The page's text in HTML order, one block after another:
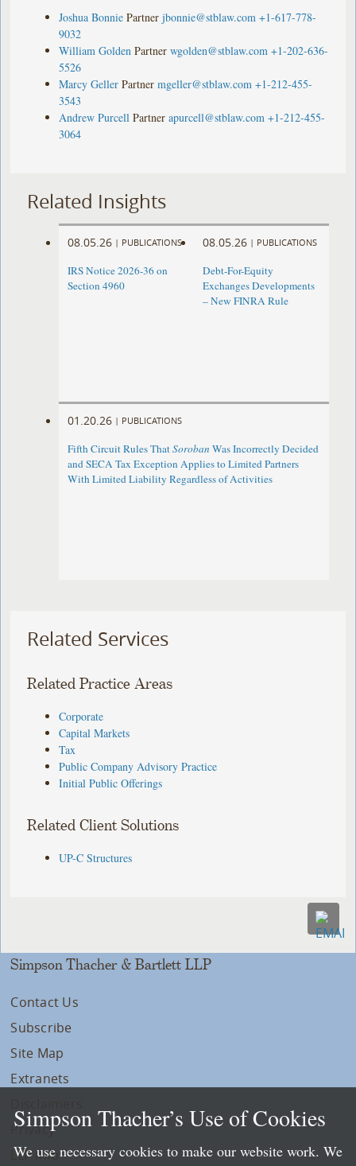
Joshua Bonnie Partner jbonnie@stblaw.com +1-617-778-
9032
William Golden Partner wgolden@stblaw.com +1-202-636-
5526
Marcy Geller Partner mgeller@stblaw.com +1-212-455-
3543
Andrew Purcell Partner apurcell@stblaw.com +1-212-455-
3064
Related Insights
08.05.26 | PUBLICATIONS
IRS Notice 2026-36 on
Section 4960
08.05.26 | PUBLICATIONS
Debt-For-Equity
Exchanges Developments
– New FINRA Rule
01.20.26 | PUBLICATIONS
Fifth Circuit Rules ThatSoroban Was Incorrectly Decided
and SECA Tax Exception Applies to Limited Partners
With Limited Liability Regardless of Activities
Related Services
Related Practice Areas
Corporate
Capital Markets
Tax
Public Company Advisory Practice
Initial Public Offerings
Related Client Solutions
UP-C Structures
Simpson Thacher & Bartlett LLP
Contact Us
Subscribe
Site Map
Extranets
Privacy
LLP Info
Simpson Thacher’s Use of Cookies
We use necessary cookies to make our website work. We